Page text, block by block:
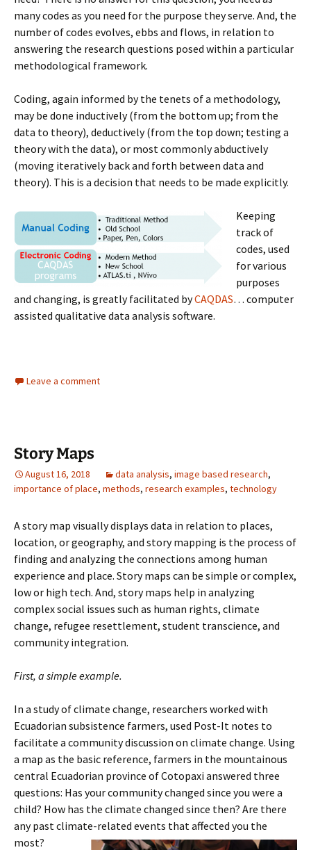
many codes as you need for the purpose they serve. And, the
number of codes evolves, ebbs and flows, in relation to
answering the research questions posed within a particular
methodological framework.
Coding, again informed by the tenets of a methodology,
may be done inductively (from the bottom up; from the
data to theory), deductively (from the top down; testing a
theory with the data), or most commonly abductively
(moving iteratively back and forth between data and
theory). This is a decision that needs to be made explicitly.
Keeping
track of
codes, used
for various
purposes
and changing, is greatly facilitated byCAQDAS… computer
assisted qualitative data analysis software.
Leave a comment
Story Maps
August 16, 2018 data analysis, image based research,
importance of place, methods, research examples, technology
A story map visually displays data in relation to places,
location, or geography, and story mapping is the process of
finding and analyzing the connections among human
experience and place. Story maps can be simple or complex,
low or high tech. And, story maps help in analyzing
complex social issues such as human rights, climate
change, refugee resettlement, student transcience, and
community integration.
First, a simple example.
In a study of climate change, researchers worked with
Ecuadorian subsistence farmers, used Post-It notes to
facilitate a community discussion on climate change. Using
a map as the basic reference, farmers in the mountainous
central Ecuadorian province of Cotopaxi answered three
questions: Has your community changed since you were a
child? How has the climate changed since then? Are there
any past climate-related events that affected you the
most?